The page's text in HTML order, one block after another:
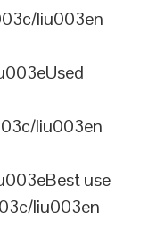
liu003en
liu003en
use
liu003en